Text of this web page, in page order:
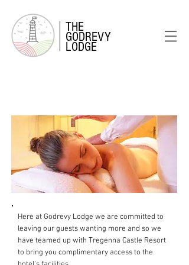
THE
GODREVY
LODGE
Here at Godrevy Lodge we are committed to
leaving our guests wanting more and so we
have teamed up with Tregenna Castle Resort
to bring you complimentary access to the